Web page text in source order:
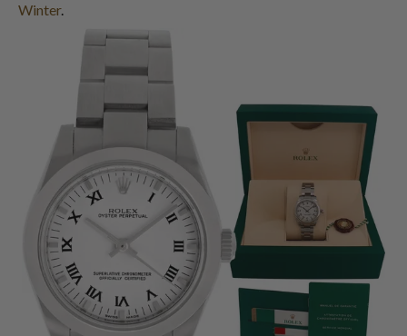
Winter.